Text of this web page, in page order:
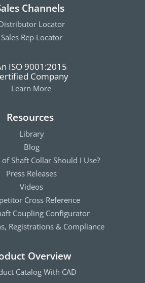
Channels
Locator
Sales Rep Locator
ISO 9001:2015
Company
Learn More
Resources
Library
Blog
Shaft Collar Should I Use?
Press Releases
Videos
Cross Reference
Coupling Configurator
Registrations & Compliance
Overview
Catalog With CAD